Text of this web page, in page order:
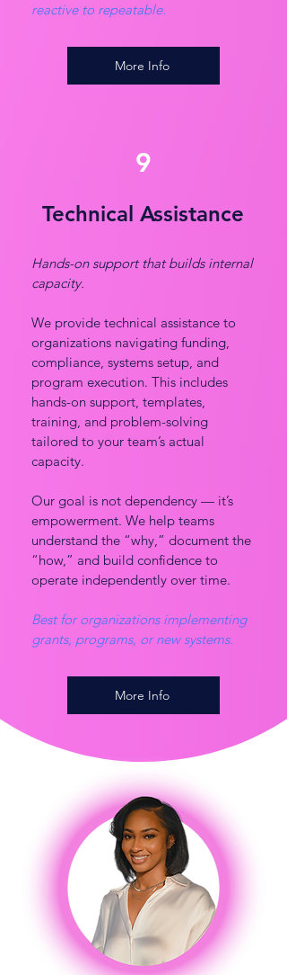
reactive to repeatable.
More Info
9
Technical Assistance
Hands-on support that builds internal
capacity.
We provide technical assistance to
organizations navigating funding,
compliance, systems setup, and
program execution. This includes
hands-on support, templates,
training, and problem-solving
tailored to your team’s actual
capacity.
Our goal is not dependency — it’s
empowerment. We help teams
understand the “why,” document the
“how,” and build confidence to
operate independently over time.
Best for organizations implementing
grants, programs, or new systems.
More Info